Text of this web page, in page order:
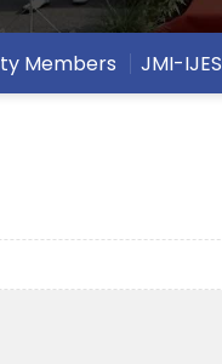
Members JMI-IJES